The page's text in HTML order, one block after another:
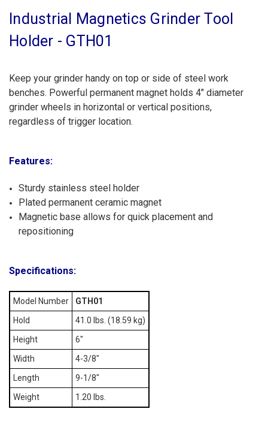
Industrial Magnetics Grinder Tool
Holder - GTH01
Keep your grinder handy on top or side of steel work
benches. Powerful permanent magnet holds 4" diameter
grinder wheels in horizontal or vertical positions,
regardless of trigger location.
Features:
Sturdy stainless steel holder
Plated permanent ceramic magnet
Magnetic base allows for quick placement and
repositioning
Specifications:
Model Number
GTH01
Hold
41.0 lbs. (18.59 kg)
Height
6"
Width
4-3/8"
Length
9-1/8"
Weight
1.20 lbs.